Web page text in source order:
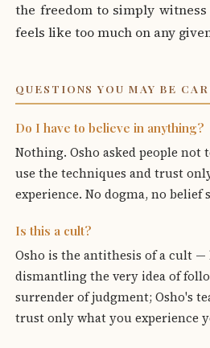
the freedom to simply
feels like too much on any
QUESTIONS YOU MAY BE
Do I have to believe in anything?
Nothing. Osho asked people not
use the techniques and trust
experience. No dogma, no belief
Is this a cult?
Osho is the antithesis of a cult —
dismantling the very idea of
surrender of judgment; Osho's
trust only what you experience